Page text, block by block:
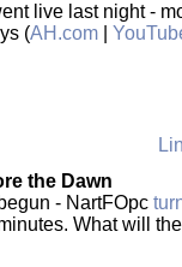
live last night -
(AH.com
the Dawn
- NartFOpc
What will